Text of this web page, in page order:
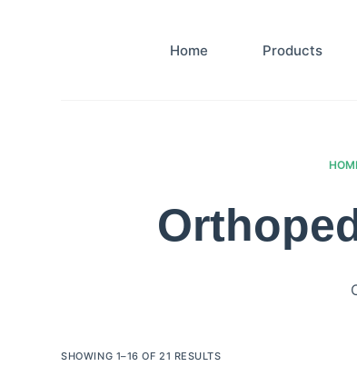
Home Products
SHOWING 1–16 OF 21 RESULTS